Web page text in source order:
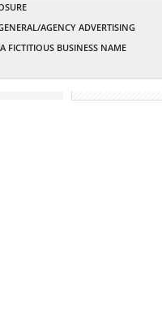
AGENCY ADVERTISING
FICTITIOUS BUSINESS NAME